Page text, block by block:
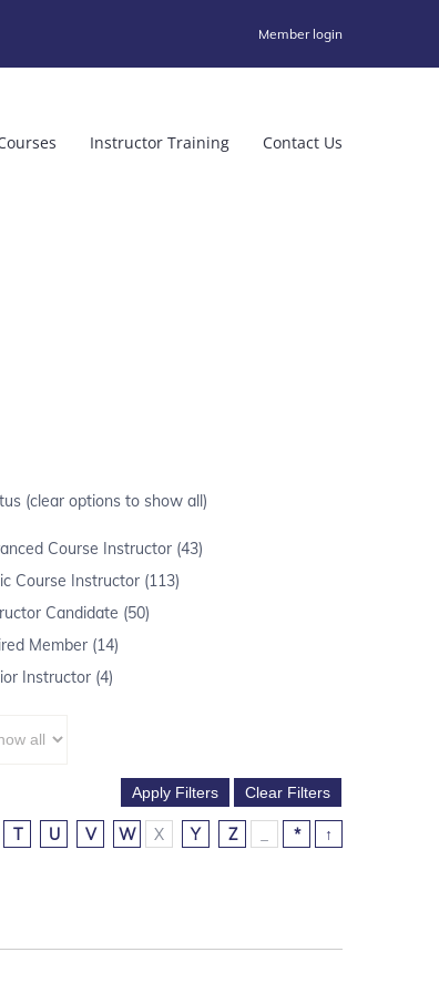
Member login
Instructor Training Contact Us
(clear options to show all)
Course Instructor (43)
Course Instructor (113)
Candidate (50)
Member (14)
Instructor (4)
T U V W X Y Z * ↑